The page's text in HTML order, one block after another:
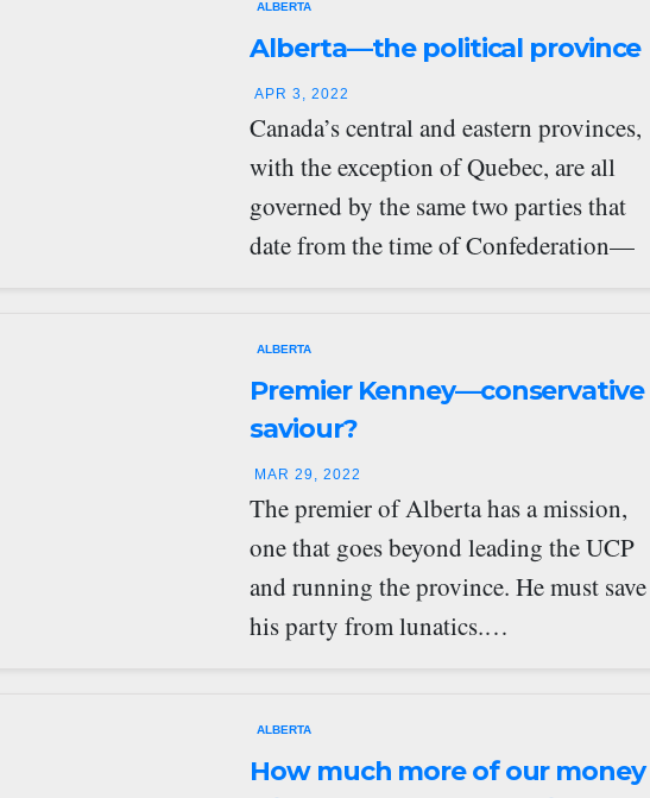
ALBERTA
Alberta—the political province
APR 3, 2022
Canada’s central and eastern provinces,
with the exception of Quebec, are all
governed by the same two parties that
date from the time of Confederation—
ALBERTA
Premier Kenney—conservative
saviour?
MAR 29, 2022
The premier of Alberta has a mission,
one that goes beyond leading the UCP
and running the province. He must save
his party from lunatics.…
ALBERTA
How much more of our money